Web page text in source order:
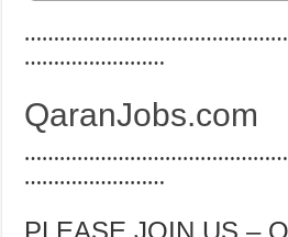
……………………
QaranJobs.com
……………………